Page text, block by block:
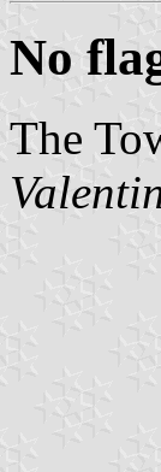
No
The